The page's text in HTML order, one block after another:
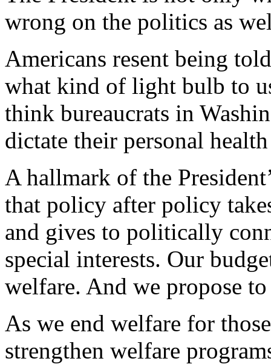
wrong on the politics as
Americans resent being
what kind of light bulb to
think bureaucrats in
dictate their personal
A hallmark of the
that policy after policy
and gives to politically
special interests. Our
welfare. And we propose
As we end welfare for
strengthen welfare